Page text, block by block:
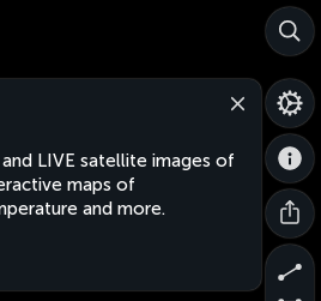
LIVE satellite images of
maps of
and more.